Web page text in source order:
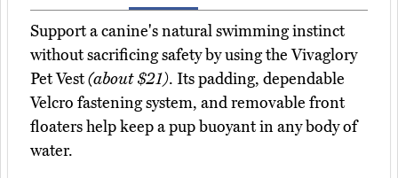
Support a canine's natural swimming instinct
without sacrificing safety by using the Vivaglory
Pet Vest(about $21). Its padding, dependable
Velcro fastening system, and removable front
floaters help keep a pup buoyant in any body of
water.